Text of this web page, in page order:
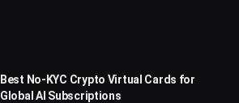
Best No-KYC Crypto Virtual Cards for
Global AI Subscriptions